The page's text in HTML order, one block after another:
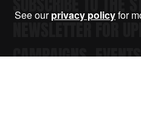
NEWSLETTER FOR
CAMPAIGNS,
See ourprivacy policyfor